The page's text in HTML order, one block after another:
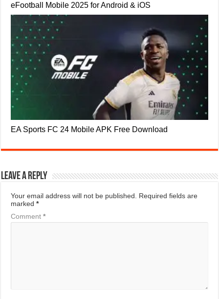
eFootball Mobile 2025 for Android & iOS
EA Sports FC 24 Mobile APK Free Download
Leave a Reply
Your email address will not be published. Required fields are
marked*
Comment*